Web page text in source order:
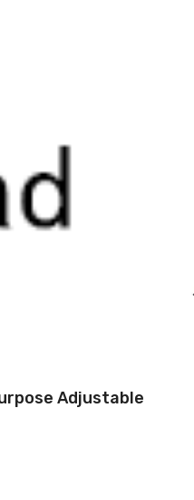
Adjustable